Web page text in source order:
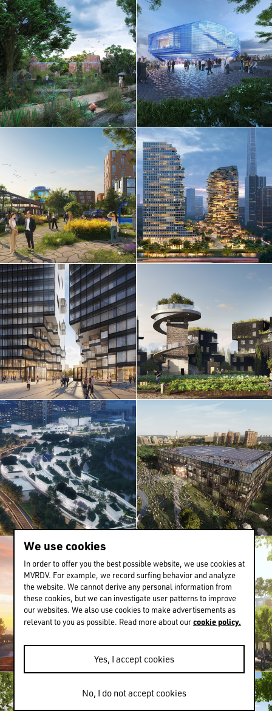
We use cookies
In order to offer you the best possible website, we use cookies at
MVRDV. For example, we record surfing behavior and analyze
the website. We cannot derive any personal information from
these cookies, but we can investigate user patterns to improve
our websites. We also use cookies to make advertisements as
relevant to you as possible. Read more about ourcookie policy.
Yes, I accept cookies
No, I do not accept cookies